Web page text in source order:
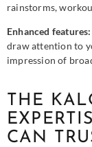
rainstorms,
Enhanced features:
draw attention to
impression of
THE
CAN